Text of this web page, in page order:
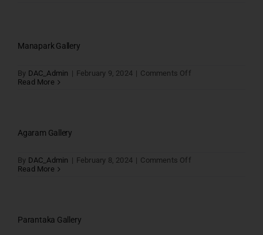
Manapark Gallery
By DAC_Admin | February 9, 2024 | Comments Offon
Read More
Agaram Gallery
By DAC_Admin | February 8, 2024 | Comments Offon
Read More
Parantaka Gallery